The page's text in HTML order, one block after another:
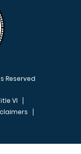
Reserved
VI